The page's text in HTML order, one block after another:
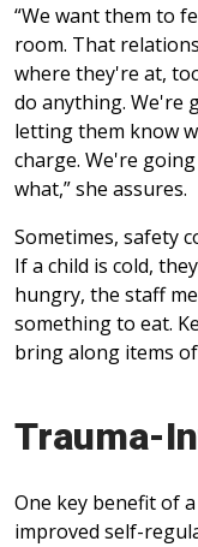
“We want them to
room. That
where they're at,
do anything. We're
letting them know
charge. We're
what,” she assures.
Sometimes, safety
If a child is cold,
hungry, the staff
something to eat.
bring along items
Trauma-
One key benefit of
improved self-